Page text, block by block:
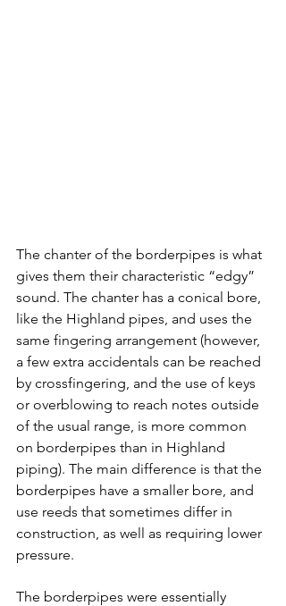
The chanter of the borderpipes is what
gives them their characteristic “edgy”
sound. The chanter has a conical bore,
like the Highland pipes, and uses the
same fingering arrangement (however,
a few extra accidentals can be reached
by crossfingering, and the use of keys
or overblowing to reach notes outside
of the usual range, is more common
on borderpipes than in Highland
piping). The main difference is that the
borderpipes have a smaller bore, and
use reeds that sometimes differ in
construction, as well as requiring lower
pressure.
The borderpipes were essentially